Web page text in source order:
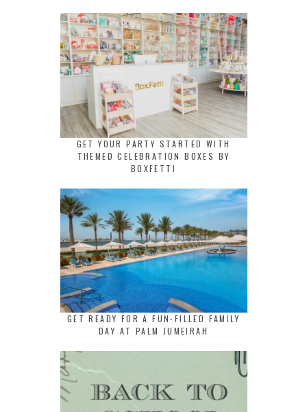
GET YOUR PARTY STARTED WITH
THEMED CELEBRATION BOXES BY
BOXFETTI
GET READY FOR A FUN-FILLED FAMILY
DAY AT PALM JUMEIRAH